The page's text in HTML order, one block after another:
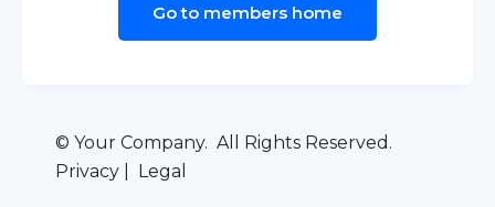
Go to members home
© Your Company. All Rights Reserved.
Privacy | Legal